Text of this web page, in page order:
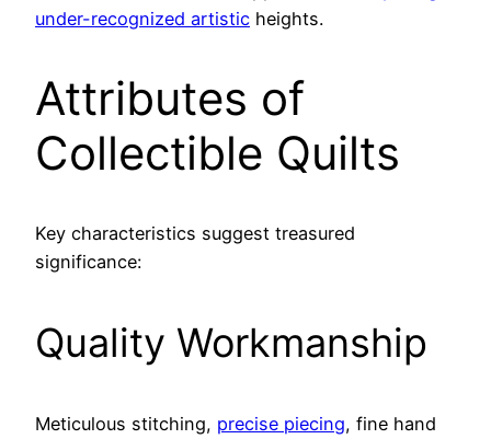
under-recognized artistic heights.
Attributes of
Collectible Quilts
Key characteristics suggest treasured
significance:
Quality Workmanship
Meticulous stitching, precise piecing, fine hand